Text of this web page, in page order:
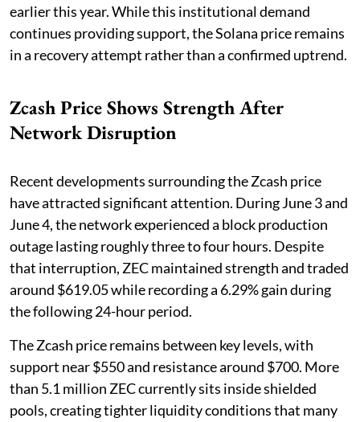
earlier this year. While this institutional demand
continues providing support, the Solana price remains
in a recovery attempt rather than a confirmed uptrend.
Zcash Price Shows Strength After
Network Disruption
Recent developments surrounding the Zcash price
have attracted significant attention. During June 3 and
June 4, the network experienced a block production
outage lasting roughly three to four hours. Despite
that interruption, ZEC maintained strength and traded
around $619.05 while recording a 6.29% gain during
the following 24-hour period.
The Zcash price remains between key levels, with
support near $550 and resistance around $700. More
than 5.1 million ZEC currently sits inside shielded
pools, creating tighter liquidity conditions that many